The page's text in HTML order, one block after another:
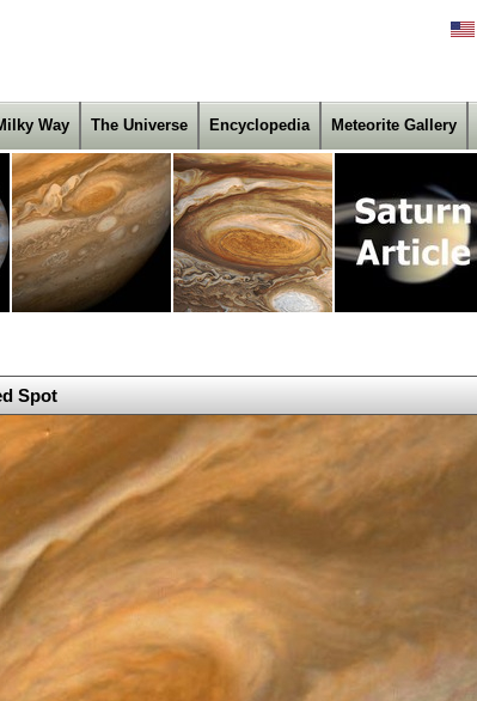
Way The Universe Encyclopedia Meteorite Gallery
Spot